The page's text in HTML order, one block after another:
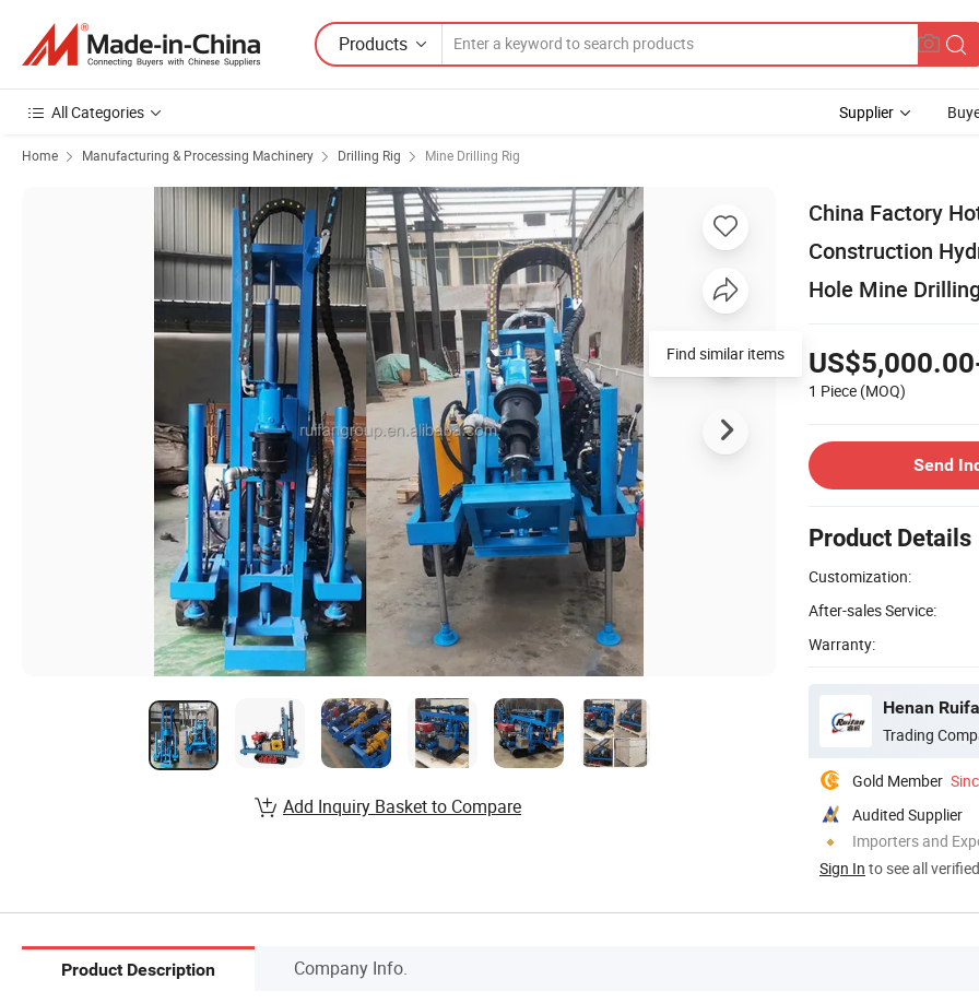
Products
All Categories Supplier
Home Manufacturing & Processing Machinery Drilling Rig Mine Drilling Rig
China Factory
Construction
Hole Mine
1 Piece (MOQ)
Send
Product Details
Customization:
After-sales Service:
Warranty:
Henan
Trading
Gold Member
Audited Supplier
Importers and
Sign In to see all
Find similar items
Add Inquiry Basket to Compare
Product Description Company Info.